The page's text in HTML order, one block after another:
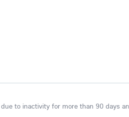
to inactivity for more than 90 days